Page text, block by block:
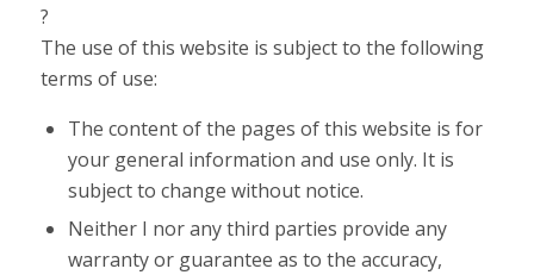
?
The use of this website is subject to the following
terms of use:
The content of the pages of this website is for
your general information and use only. It is
subject to change without notice.
Neither I nor any third parties provide any
warranty or guarantee as to the accuracy,